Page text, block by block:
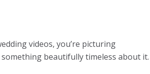
videos, you’re picturing
beautifully timeless about it.